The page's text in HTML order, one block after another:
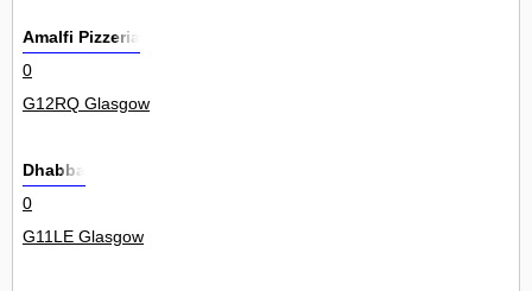
Amalfi Pizzeria
0
G12RQ Glasgow
Dhabba
0
G11LE Glasgow